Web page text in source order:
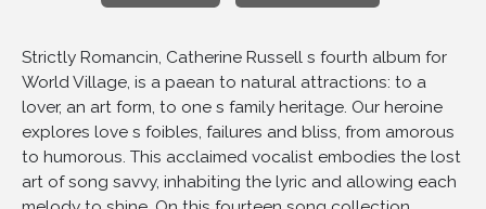
6
I'm Checkin' Out, Goom'bye
7
No More
8
Satchel Mouth Baby
9
Everything's Been Done Before
10
Don't Leave Me
Strictly Romancin, Catherine Russell s fourth album for
World Village, is a paean to natural attractions: to a
lover, an art form, to one s family heritage. Our heroine
explores love s foibles, failures and bliss, from amorous
to humorous. This acclaimed vocalist embodies the lost
art of song savvy, inhabiting the lyric and allowing each